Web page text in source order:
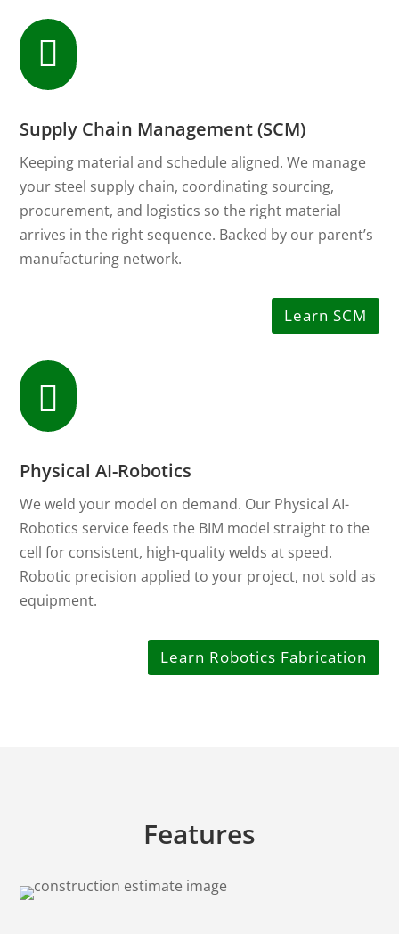

Supply Chain Management (SCM)
Keeping material and schedule aligned. We manage
your steel supply chain, coordinating sourcing,
procurement, and logistics so the right material
arrives in the right sequence. Backed by our parent’s
manufacturing network.
Learn SCM

Physical AI-Robotics
We weld your model on demand. Our Physical AI-
Robotics service feeds the BIM model straight to the
cell for consistent, high-quality welds at speed.
Robotic precision applied to your project, not sold as
equipment.
Learn Robotics Fabrication
Features